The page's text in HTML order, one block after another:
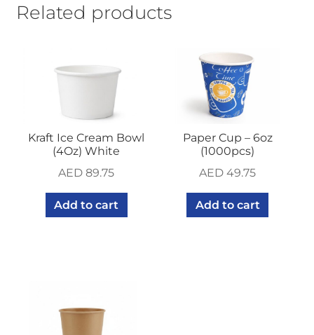
Related products
Kraft Ice Cream Bowl
(4Oz) White
AED 89.75
Add to cart
Paper Cup – 6oz
(1000pcs)
AED 49.75
Add to cart